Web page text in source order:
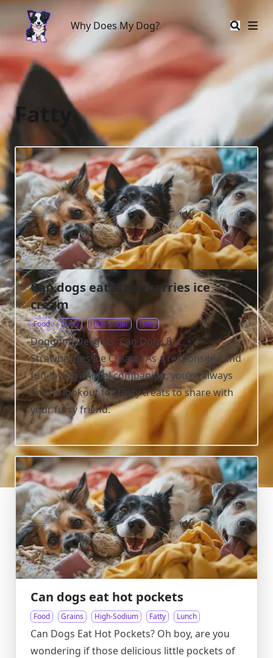
Why Does My Dog?
Why Does My Dog?
Fatty
Can dogs eat strawberries ice
cream
Food Dairy High-Sugar Fatty
Doggone Delights: Can Dogs Eat
Strawberries Ice Cream? As a responsible and
fun-loving animal companion, you’re always
on the lookout for tasty treats to share with
your furry friend.
Can dogs eat hot pockets
Food Grains High-Sodium Fatty Lunch
Can Dogs Eat Hot Pockets? Oh boy, are you
wondering if those delicious little pockets of